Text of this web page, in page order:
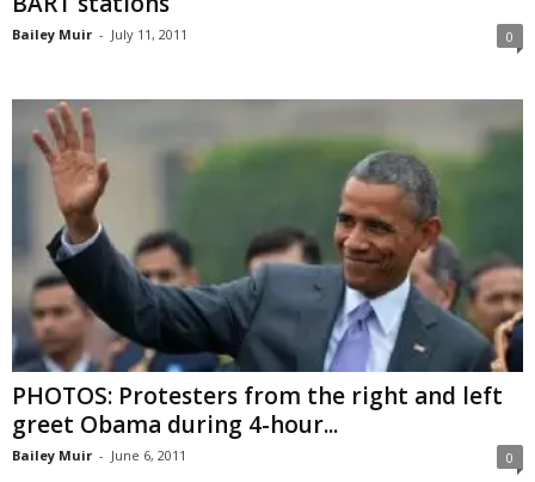
Bailey Muir - July 11, 2011 0
PHOTOS: Protesters from the right and left
greet Obama during 4-hour...
Bailey Muir - June 6, 2011 0